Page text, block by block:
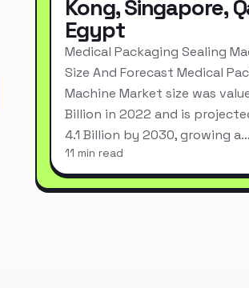
Kong, Singapore,
Egypt
Medical Packaging Sealing
Size And Forecast Medical
Machine Market size was
Billion in 2022 and is
4.1 Billion by 2030, growing a…
11 min read